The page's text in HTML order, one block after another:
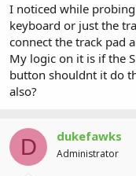
I noticed while probing
keyboard or just the
connect the track pad
My logic on it is if the
button shouldnt it do
also?
D dukefawks
Administrator